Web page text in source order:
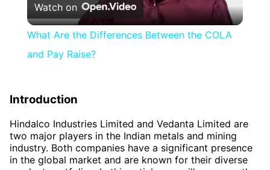
Video
Watch on
What Are the Differences Between the COLA
and Pay Raise?
Introduction
Hindalco Industries Limited and Vedanta Limited are
two major players in the Indian metals and mining
industry. Both companies have a significant presence
in the global market and are known for their diverse